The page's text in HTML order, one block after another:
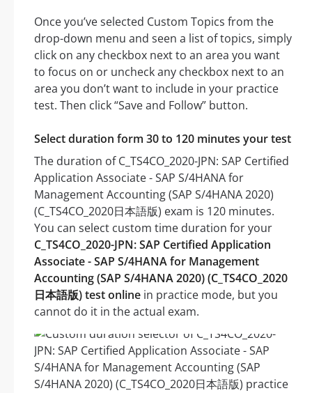
Once you’ve selected Custom Topics from the
drop-down menu and seen a list of topics, simply
click on any checkbox next to an area you want
to focus on or uncheck any checkbox next to an
area you don’t want to include in your practice
test. Then click “Save and Follow” button.
Select duration form 30 to 120 minutes your test
The duration of C_TS4CO_2020-JPN: SAP Certified
Application Associate - SAP S/4HANA for
Management Accounting (SAP S/4HANA 2020)
(C_TS4CO_2020日本語版) exam is 120 minutes.
You can select custom time duration for your
C_TS4CO_2020-JPN: SAP Certified Application
Associate - SAP S/4HANA for Management
Accounting (SAP S/4HANA 2020) (C_TS4CO_2020
日本語版) test online in practice mode, but you
cannot do it in the actual exam.